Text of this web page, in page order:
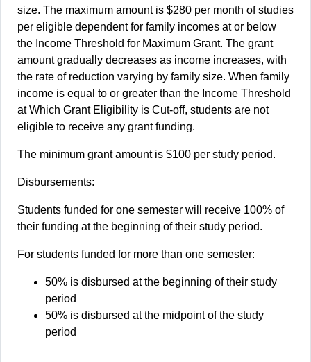
size. The maximum amount is $280 per month of studies
per eligible dependent for family incomes at or below
the Income Threshold for Maximum Grant. The grant
amount gradually decreases as income increases, with
the rate of reduction varying by family size. When family
income is equal to or greater than the Income Threshold
at Which Grant Eligibility is Cut-off, students are not
eligible to receive any grant funding.
The minimum grant amount is $100 per study period.
Disbursements:
Students funded for one semester will receive 100% of
their funding at the beginning of their study period.
For students funded for more than one semester:
50% is disbursed at the beginning of their study
period
50% is disbursed at the midpoint of the study
period